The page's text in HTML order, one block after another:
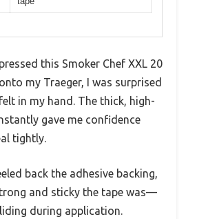
this Smoker Chef XXL 20
my Traeger, I was surprised
in my hand. The thick, high-
gave me confidence
tightly.
back the adhesive backing,
and sticky the tape was—
during application.